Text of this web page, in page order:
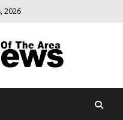
2026
News Of
relevant
community